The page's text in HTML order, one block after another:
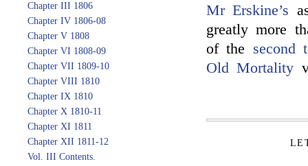
Chapter III 1806
Chapter IV 1806-08
Chapter V 1808
Chapter VI 1808-09
Chapter VII 1809-10
Chapter VIII 1810
Chapter IX 1810
Chapter X 1810-11
Chapter XI 1811
Chapter XII 1811-12
Vol. III Contents.
Mr Erskine’s
greatly more
of the second
Old Mortality